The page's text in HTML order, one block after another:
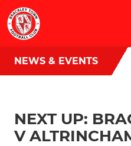
NEWS & EVENTS
NEXT UP:
V